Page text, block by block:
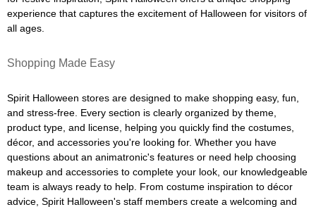
experience that captures the excitement of Halloween for visitors of
all ages.
Shopping Made Easy
Spirit Halloween stores are designed to make shopping easy, fun,
and stress-free. Every section is clearly organized by theme,
product type, and license, helping you quickly find the costumes,
décor, and accessories you're looking for. Whether you have
questions about an animatronic's features or need help choosing
makeup and accessories to complete your look, our knowledgeable
team is always ready to help. From costume inspiration to décor
advice, Spirit Halloween's staff members create a welcoming and